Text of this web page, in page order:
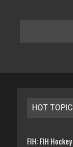
HOT
FIH: FIH